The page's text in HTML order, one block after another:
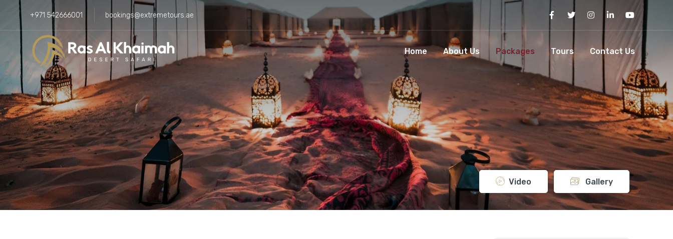
+971 542666001 bookings@extremetours.ae
Home About Us Packages Tours Contact Us
Video Gallery